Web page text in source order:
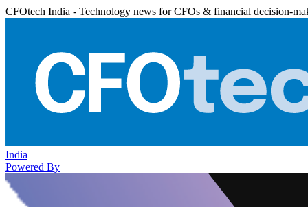
CFOtech India - Technology news for CFOs & financial decision-
India
Powered By